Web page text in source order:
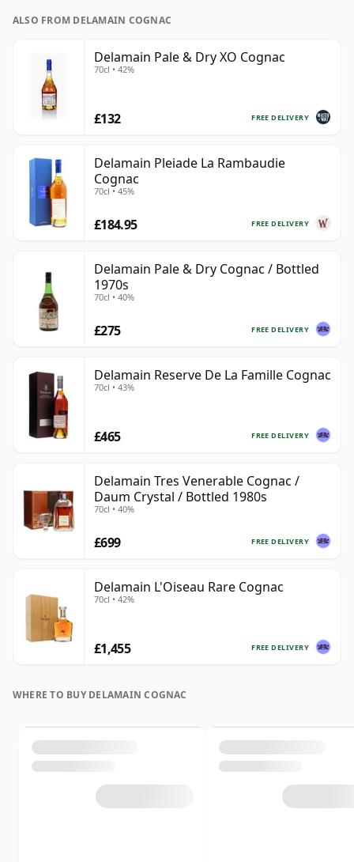
ALSO FROM DELAMAIN COGNAC
Delamain Pale & Dry XO Cognac
70cl • 42%
FREE DELIVERY
£132
Delamain Pleiade La Rambaudie
Cognac
70cl • 45%
FREE DELIVERY
£184.95
Delamain Pale & Dry Cognac / Bottled
1970s
70cl • 40%
FREE DELIVERY
£275
Delamain Reserve De La Famille Cognac
70cl • 43%
FREE DELIVERY
£465
Delamain Tres Venerable Cognac /
Daum Crystal / Bottled 1980s
70cl • 40%
FREE DELIVERY
£699
Delamain L'Oiseau Rare Cognac
70cl • 42%
FREE DELIVERY
£1,455
WHERE TO BUY DELAMAIN COGNAC